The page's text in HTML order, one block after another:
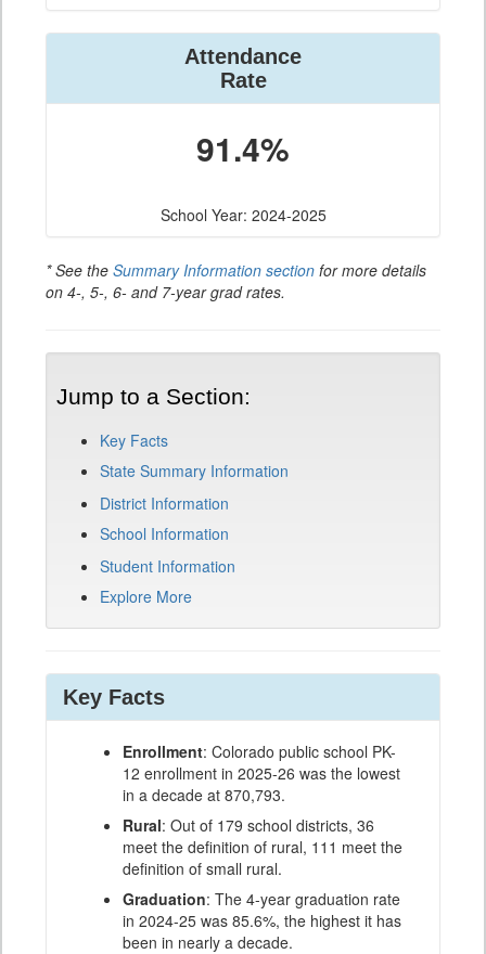
Attendance
Rate
91.4%
School Year: 2024-2025
* See the Summary Information section for more details
on 4-, 5-, 6- and 7-year grad rates.
Jump to a Section:
Key Facts
State Summary Information
District Information
School Information
Student Information
Explore More
Key Facts
Enrollment: Colorado public school PK-
12 enrollment in 2025-26 was the lowest
in a decade at 870,793.
Rural: Out of 179 school districts, 36
meet the definition of rural, 111 meet the
definition of small rural.
Graduation: The 4-year graduation rate
in 2024-25 was 85.6%, the highest it has
been in nearly a decade.